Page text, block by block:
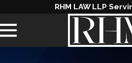
RHM LAW LLP